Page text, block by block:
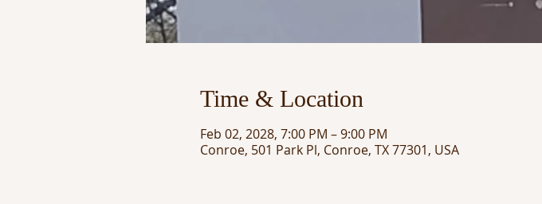
Time & Location
Feb 02, 2028, 7:00 PM – 9:00 PM
Conroe, 501 Park Pl, Conroe, TX 77301, USA